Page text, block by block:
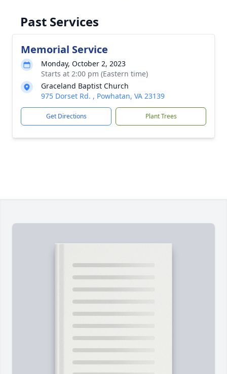
Past Services
Memorial Service
Monday, October 2, 2023
Starts at 2:00 pm (Eastern time)
Graceland Baptist Church
975 Dorset Rd. , Powhatan, VA 23139
Get Directions Plant Trees